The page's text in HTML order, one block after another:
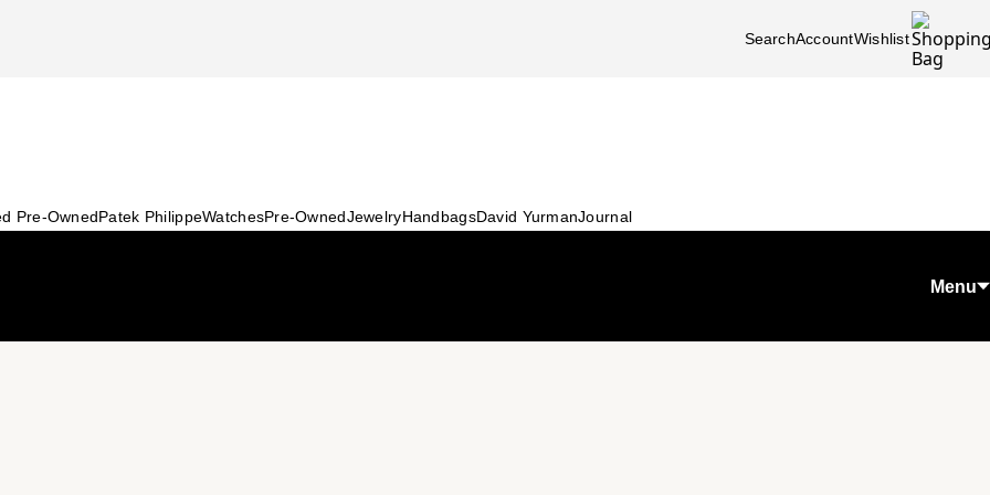
SearchAccountWishlist
Pre-OwnedPatek PhilippeWatchesPre-OwnedJewelryHandbagsDavid YurmanJournal
Menu